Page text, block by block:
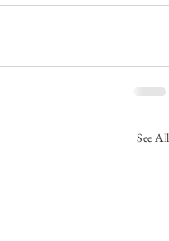
See All